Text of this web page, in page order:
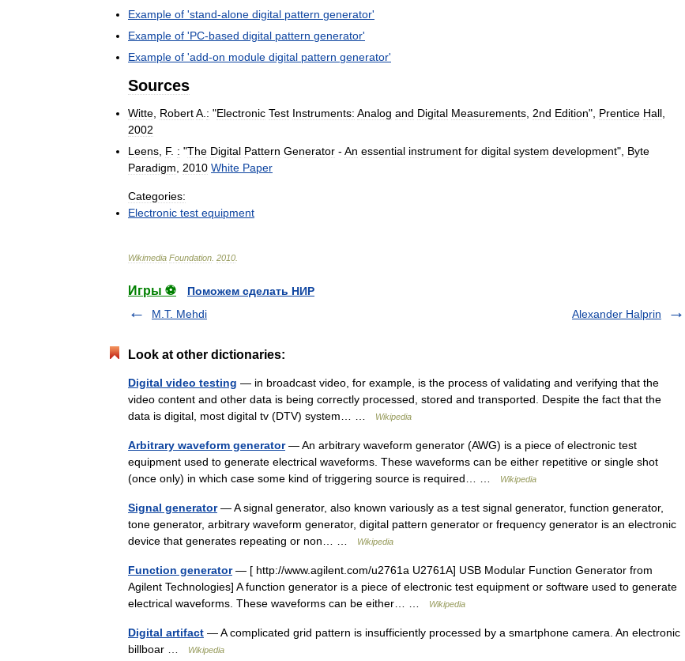
Example of 'stand-alone digital pattern generator'
Example of 'PC-based digital pattern generator'
Example of 'add-on module digital pattern generator'
Sources
Witte RobertA : "Electronic Test Instruments: Analog and Digital Measurements 2nd Edition", Prentice Hall
2002
Leens F. : "The Digital Pattern Generator - An essential instrument for digital system development", Byte
Paradigm
2010 White Paper
Categories:
Electronic test equipment
Wikimedia Foundation 2010
Игры ⚽
Поможем сделать НИР
M.T. Mehdi
Alexander Halprin
Look at other dictionaries:
Digital video testing — in broadcast video, for example, is the process of validating and verifying that the
video content and other data is being correctly processed, stored and transported. Despite the fact that the
data is digital, most digital tv (DTV) system… …
Wikipedia
Arbitrary waveform generator— An arbitrary waveform generator (AWG) is a piece of electronic test
equipment used to generate electrical waveforms. These waveforms can be either repetitive or single shot
(once only) in which case some kind of triggering source is required… …
Wikipedia
Signal generator— A signal generator, also known variously as a test signal generator, function generator,
tone generator, arbitrary waveform generator, digital pattern generator or frequency generator is an electronic
device that generates repeating or non… …
Wikipedia
Function generator— [ http://www.agilent.com/u2761a U2761A] USB Modular Function Generator from
Agilent Technologies] A function generator is a piece of electronic test equipment or software used to generate
electrical waveforms. These waveforms can be either… …
Wikipedia
Digital artifact — A complicated grid pattern is insufficiently processed by a smartphone camera. An electronic
billboar …
Wikipedia